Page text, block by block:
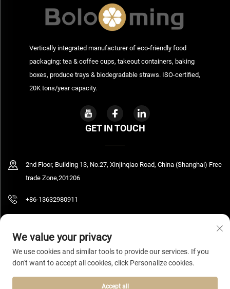
Vertically integrated manufacturer of eco-friendly food
packaging: tea & coffee cups, takeout containers, baking
boxes, produce trays & biodegradable straws. ISO-certified,
20K tons/year capacity.
GET IN TOUCH
2nd Floor, Building 13, No.27, Xinjinqiao Road, China (Shanghai) Free
trade Zone,201206
+86-13632980911
Copyright © 2026 Shanghai Bolooming Technology Co., Ltd All rights reserved.
Privacy Policy
We value your privacy
We use cookies and similar tools to provide our services. If you
don't want to accept all cookies, click Personalize cookies.
Accept all